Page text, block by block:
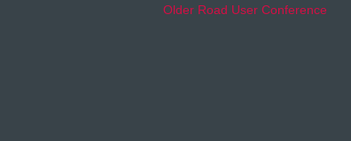
Older Road User Conference